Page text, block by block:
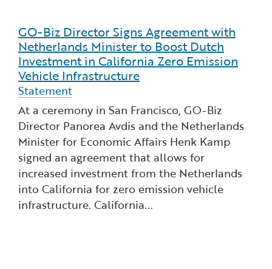
Read more about GO-Biz Director Signs
GO-Biz Director Signs Agreement with
Netherlands Minister to Boost Dutch
Investment in California Zero Emission
Vehicle Infrastructure
Statement
At a ceremony in San Francisco, GO-Biz
Director Panorea Avdis and the Netherlands
Minister for Economic Affairs Henk Kamp
signed an agreement that allows for
increased investment from the Netherlands
into California for zero emission vehicle
infrastructure. California...